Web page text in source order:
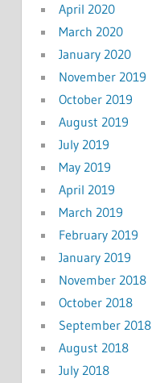
April 2020
March 2020
January 2020
November 2019
October 2019
August 2019
July 2019
May 2019
April 2019
March 2019
February 2019
January 2019
November 2018
October 2018
September 2018
August 2018
July 2018